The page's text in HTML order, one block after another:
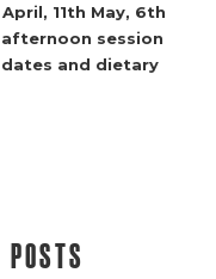
11th May, 6th
session
dates and dietary
posts